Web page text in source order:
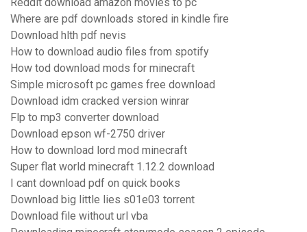
Reddit download amazon movies to pc
Where are pdf downloads stored in kindle fire
Download hlth pdf nevis
How to download audio files from spotify
How tod download mods for minecraft
Simple microsoft pc games free download
Download idm cracked version winrar
Flp to mp3 converter download
Download epson wf-2750 driver
How to download lord mod minecraft
Super flat world minecraft 1.12.2 download
I cant download pdf on quick books
Download big little lies s01e03 torrent
Download file without url vba